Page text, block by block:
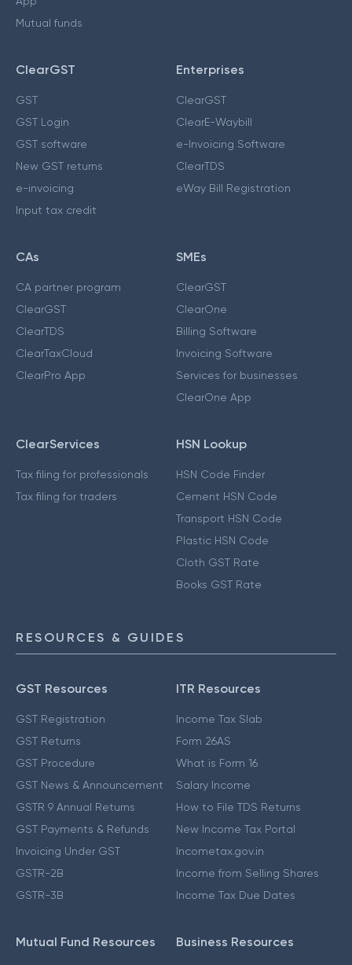
Mutual funds
ClearGST
GST
GST Login
GST software
New GST returns
e-invoicing
Input tax credit
Enterprises
ClearGST
ClearE-Waybill
e-Invoicing Software
ClearTDS
eWay Bill Registration
CAs
CA partner program
ClearGST
ClearTDS
ClearTaxCloud
ClearPro App
SMEs
ClearGST
ClearOne
Billing Software
Invoicing Software
Services for businesses
ClearOne App
ClearServices
Tax filing for professionals
Tax filing for traders
HSN Lookup
HSN Code Finder
Cement HSN Code
Transport HSN Code
Plastic HSN Code
Cloth GST Rate
Books GST Rate
RESOURCES & GUIDES
GST Resources
GST Registration
GST Returns
GST Procedure
GST News & Announcement
GSTR 9 Annual Returns
GST Payments & Refunds
Invoicing Under GST
GSTR-2B
GSTR-3B
ITR Resources
Income Tax Slab
Form 26AS
What is Form 16
Salary Income
How to File TDS Returns
New Income Tax Portal
Incometax.gov.in
Income from Selling Shares
Income Tax Due Dates
Mutual Fund Resources Business Resources